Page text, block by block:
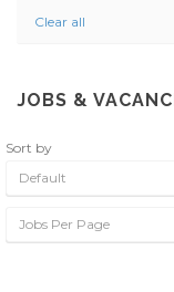
Clear all
JOBS &
Sort by
Default
Jobs Per Page